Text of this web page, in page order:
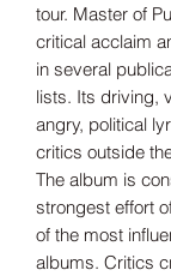
tour. Master of
critical acclaim
in several
lists. Its driving,
angry, political
critics outside
The album is
strongest effort
of the most
albums. Critics